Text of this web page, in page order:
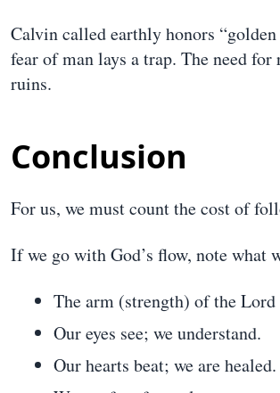
Calvin called earthly honors
fear of man lays a trap. The need for
ruins.
Conclusion
For us, we must count the cost of
If we go with God’s flow, note what
The arm (strength) of the Lord
Our eyes see; we understand.
Our hearts beat; we are healed.